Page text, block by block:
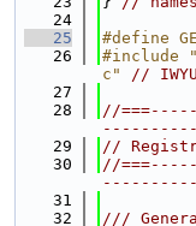
   24
   25
#define
   26
#include
c"
//
   27
   28
//
   29
//
   30
//
   31
   32
///